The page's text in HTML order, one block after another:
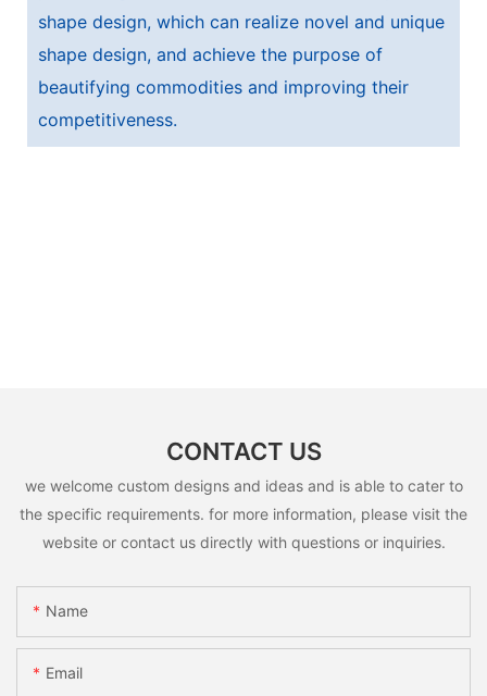
shape design, which can realize novel and unique
shape design, and achieve the purpose of
beautifying commodities and improving their
competitiveness.
CONTACT US
we welcome custom designs and ideas and is able to cater to
the specific requirements. for more information, please visit the
website or contact us directly with questions or inquiries.
Name
Email